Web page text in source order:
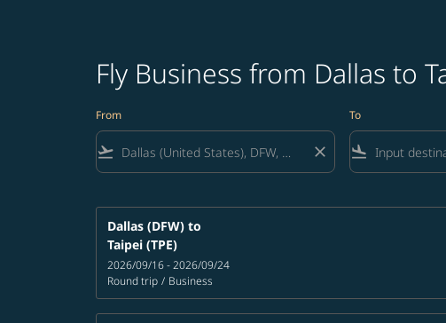
Fly Business from Dallas to
From
flight_takeoff close
To
flight_land
Dallas (DFW) to
Taipei (TPE)
2026/09/16 - 2026/09/24
Round trip / Business